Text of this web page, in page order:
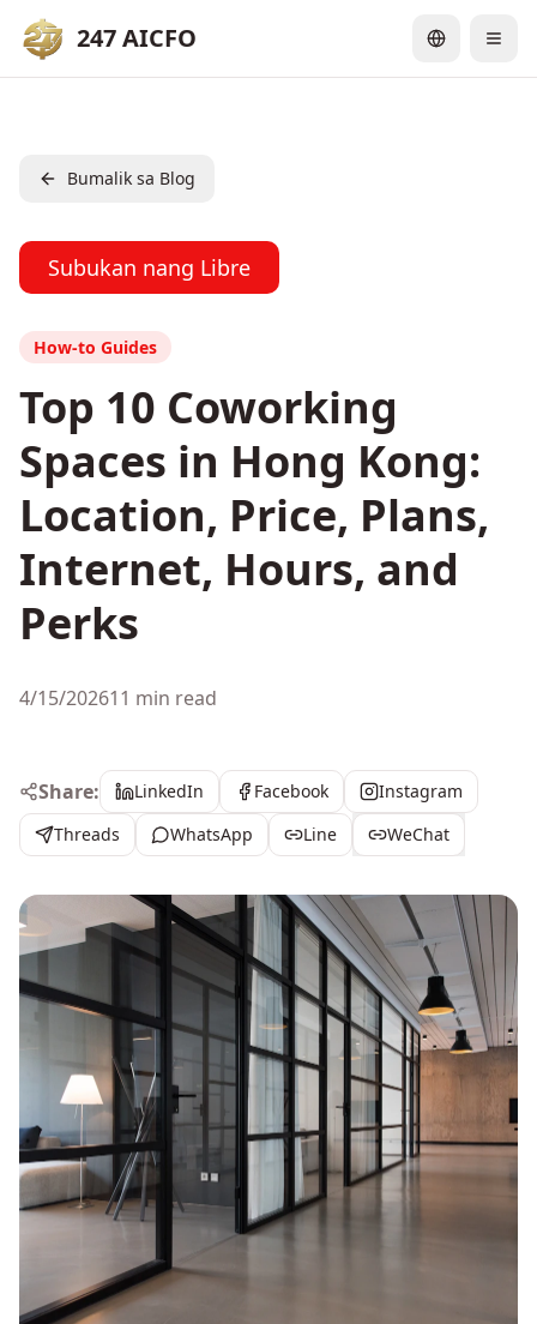
247 AICFO
Bumalik sa Blog
Subukan nang Libre
How-to Guides
Top 10 Coworking
Spaces in Hong Kong:
Location, Price, Plans,
Internet, Hours, and
Perks
4/15/202611 min read
Share: LinkedIn Facebook
Instagram
Threads
WhatsApp Line WeChat